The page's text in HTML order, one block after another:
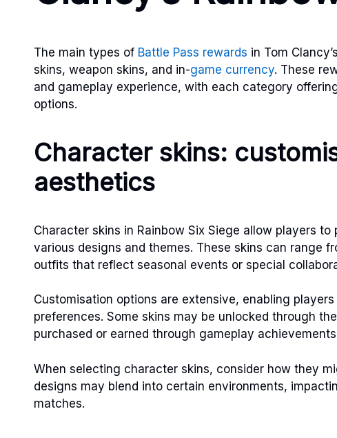
The main types of Battle Pass rewards in Tom
skins, weapon skins, and in-game currency. These
and gameplay experience, with each category
options.
Character skins:
aesthetics
Character skins in Rainbow Six Siege allow players
various designs and themes. These skins can range
outfits that reflect seasonal events or special
Customisation options are extensive, enabling
preferences. Some skins may be unlocked through
purchased or earned through gameplay
When selecting character skins, consider how they
designs may blend into certain environments,
matches.